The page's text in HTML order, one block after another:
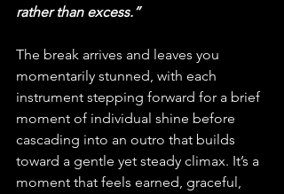
rather than excess.”
The break arrives and leaves you
momentarily stunned, with each
instrument stepping forward for a brief
moment of individual shine before
cascading into an outro that builds
toward a gentle yet steady climax. It’s a
moment that feels earned, graceful,